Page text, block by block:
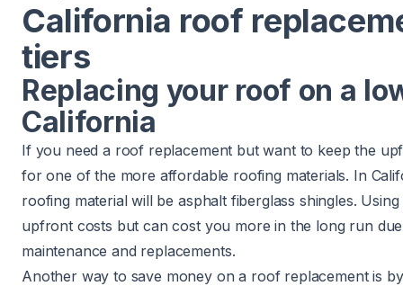
California roof
tiers
Replacing your roof on a
California
If you need a roof replacement but want to keep the
for one of the more affordable roofing materials. In
roofing material will be asphalt fiberglass shingles.
upfront costs but can cost you more in the long run
maintenance and replacements.
Another way to save money on a roof replacement is